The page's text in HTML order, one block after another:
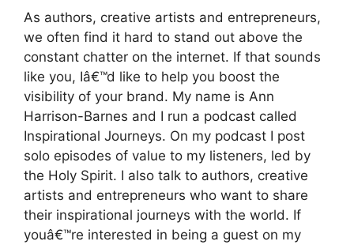
As authors, creative artists and entrepreneurs,
we often find it hard to stand out above the
constant chatter on the internet. If that sounds
like you, Iâ€™d like to help you boost the
visibility of your brand. My name is Ann
Harrison-Barnes and I run a podcast called
Inspirational Journeys. On my podcast I post
solo episodes of value to my listeners, led by
the Holy Spirit. I also talk to authors, creative
artists and entrepreneurs who want to share
their inspirational journeys with the world. If
youâ€™re interested in being a guest on my